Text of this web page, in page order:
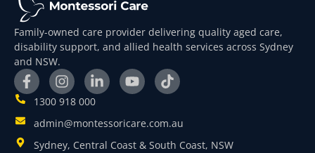
Family-owned care provider delivering quality aged care,
disability support, and allied health services across Sydney
and NSW.
1300 918 000
admin@montessoricare.com.au
Sydney, Central Coast & South Coast, NSW